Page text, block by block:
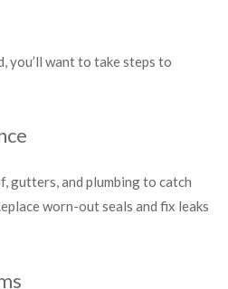
you’ll want to take steps to
gutters, and plumbing to catch
worn-out seals and fix leaks